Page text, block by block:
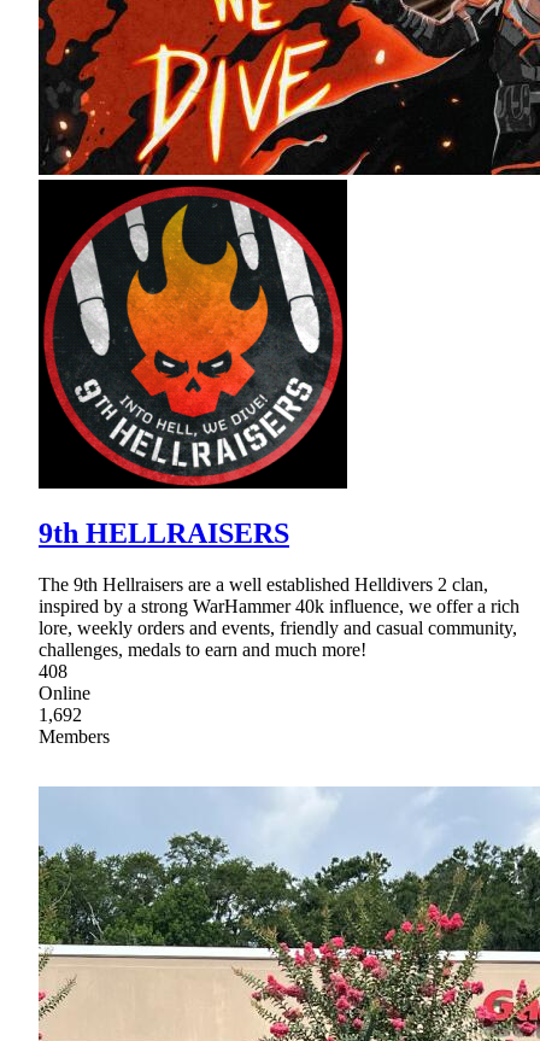
9th HELLRAISERS
The 9th Hellraisers are a well established Helldivers 2 clan,
inspired by a strong WarHammer 40k influence, we offer a rich
lore, weekly orders and events, friendly and casual community,
challenges, medals to earn and much more!
408
Online
1,692
Members